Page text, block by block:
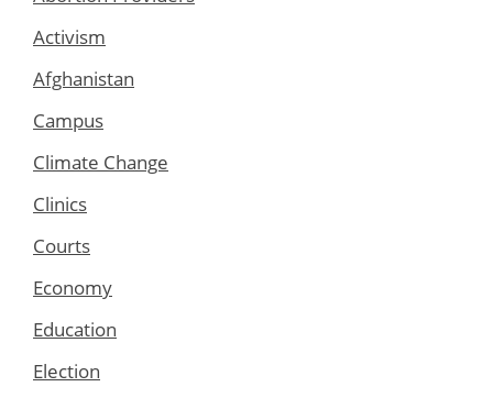
Activism
Afghanistan
Campus
Climate Change
Clinics
Courts
Economy
Education
Election